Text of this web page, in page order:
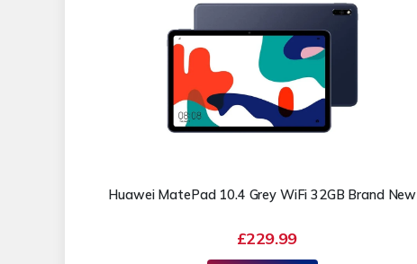
Huawei MatePad 10.4 Grey WiFi 32GB Brand New
£229.99